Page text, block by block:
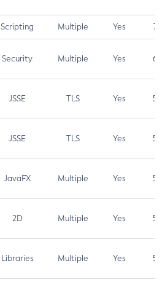
Scripting Multiple Yes 7.4
Security Multiple Yes 6.5
JSSE TLS Yes 5.9
JSSE TLS Yes 5.3
JavaFX Multiple Yes 5.3
2D Multiple Yes 5.3
Libraries Multiple Yes 5.3